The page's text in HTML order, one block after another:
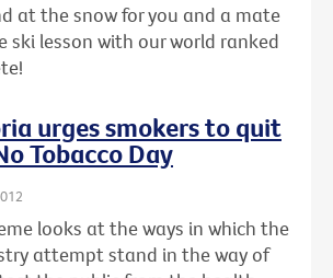
at the snow for you and a mate
ski lesson with our world ranked
urges smokers to quit
Tobacco Day
looks at the ways in which the
attempt stand in the way of